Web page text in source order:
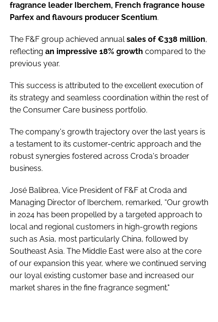
fragrance leader Iberchem, French fragrance house
Parfex and flavours producer Scentium.
The F&F group achieved annual sales of €338 million,
reflecting an impressive 18% growth compared to the
previous year.
This success is attributed to the excellent execution of
its strategy and seamless coordination within the rest of
the Consumer Care business portfolio.
The company's growth trajectory over the last years is
a testament to its customer-centric approach and the
robust synergies fostered across Croda's broader
business.
José Balibrea, Vice President of F&F at Croda and
Managing Director of Iberchem, remarked, “Our growth
in 2024 has been propelled by a targeted approach to
local and regional customers in high-growth regions
such as Asia, most particularly China, followed by
Southeast Asia. The Middle East were also at the core
of our expansion this year, where we continued serving
our loyal existing customer base and increased our
market shares in the fine fragrance segment."